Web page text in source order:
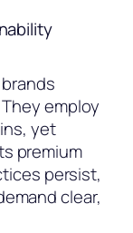
employ
yet
premium
persist,
clear,